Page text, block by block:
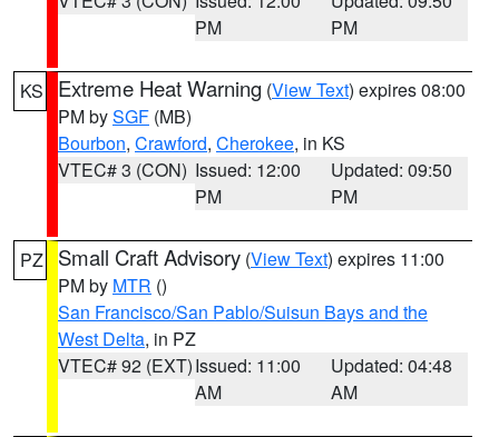
PM
PM
KS Extreme Heat Warning (View Text) expires 08:00
PM bySGF (MB)
Bourbon, Crawford, Cherokee, in KS
VTEC# 3 (CON) Issued: 12:00
PM
Updated: 09:50
PM
PZ Small Craft Advisory (View Text) expires 11:00
PM by MTR ()
San Francisco/San Pablo/Suisun Bays and the
West Delta, in PZ
VTEC# 92 (EXT)Issued: 11:00
AM
Updated: 04:48
AM